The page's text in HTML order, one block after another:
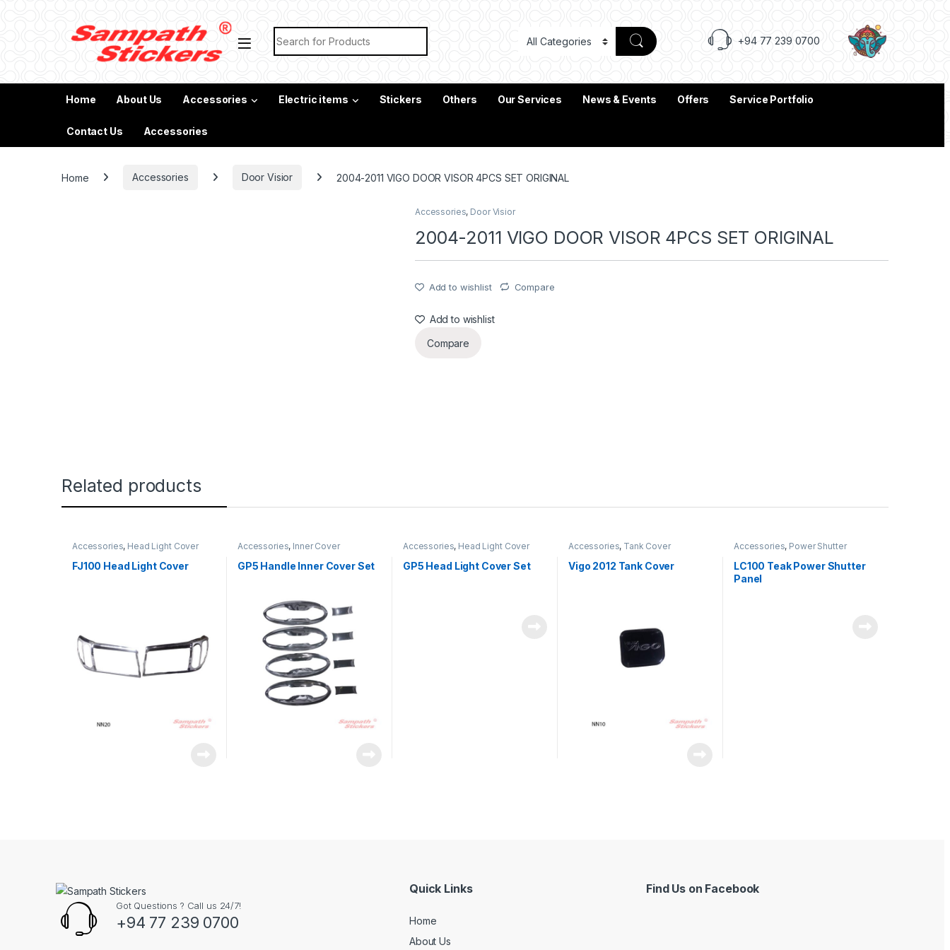
Search for:
+94 77 239 0700
Home About Us Accessories Electric items Stickers Others Our Services News & Events Offers Service Portfolio
Contact Us Accessories
Home Accessories Door Visior 2004-2011 VIGO DOOR VISOR 4PCS SET ORIGINAL
Accessories, Door Visior
2004-2011 VIGO DOOR VISOR 4PCS SET ORIGINAL
Add to wishlist Compare
Add to wishlist
Compare
Related products
Accessories, Head Light Cover
FJ100 Head Light Cover
Accessories, Inner Cover
GP5 Handle Inner Cover Set
Accessories, Head Light Cover
GP5 Head Light Cover Set
Accessories, Tank Cover
Vigo 2012 Tank Cover
Accessories, Power Shutter
LC100 Teak Power Shutter
Panel
Got Questions ? Call us 24/7!
+94 77 239 0700
Quick Links
Home
About Us
Find Us on Facebook